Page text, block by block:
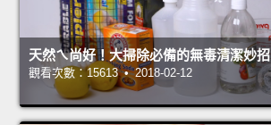
天然ㄟ尚好！大掃除必備的無毒清潔妙招
觀看次數：15613 • 2018-02-12